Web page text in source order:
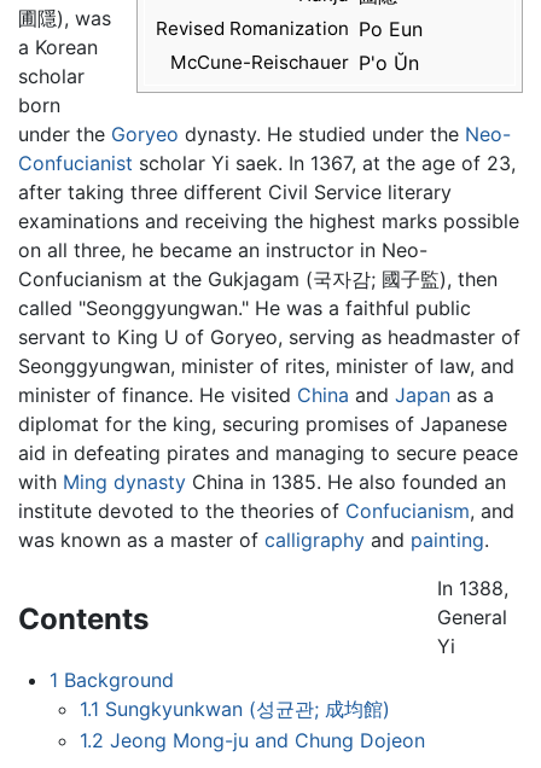
Revised Romanization Po Eun
McCune-Reischauer P'o Ŭn
圃隱), was
a Korean
scholar
born
under the Goryeo dynasty. He studied under the Neo-
Confucianist scholar Yi saek. In 1367, at the age of 23,
after taking three different Civil Service literary
examinations and receiving the highest marks possible
on all three, he became an instructor in Neo-
Confucianism at the Gukjagam (국자감; 國子監), then
called "Seonggyungwan." He was a faithful public
servant to King U of Goryeo, serving as headmaster of
Seonggyungwan, minister of rites, minister of law, and
minister of finance. He visited China and Japan as a
diplomat for the king, securing promises of Japanese
aid in defeating pirates and managing to secure peace
with Ming dynasty China in 1385. He also founded an
institute devoted to the theories of Confucianism, and
was known as a master of calligraphy and painting.
Contents
1 Background
1.1 Sungkyunkwan (성균관; 成均館)
1.2 Jeong Mong-ju and Chung Dojeon
In 1388,
General
Yi